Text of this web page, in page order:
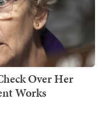
Over Her
Works